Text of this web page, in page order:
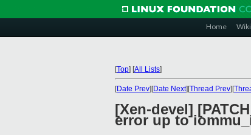
Home Wiki
[Top] [All Lists]
[Date Prev][Date Next][Thread Prev][
[Xen-devel]
error up to